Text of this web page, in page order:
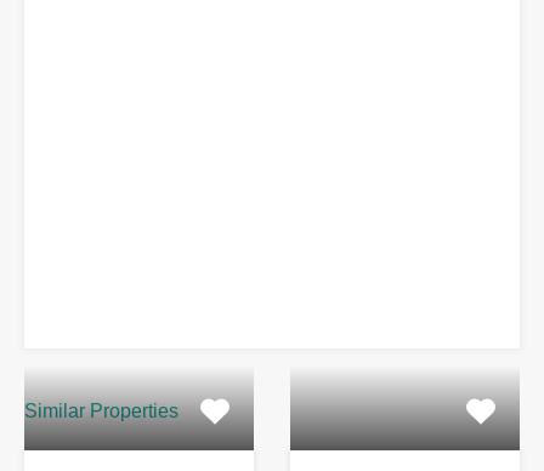
Similar Properties